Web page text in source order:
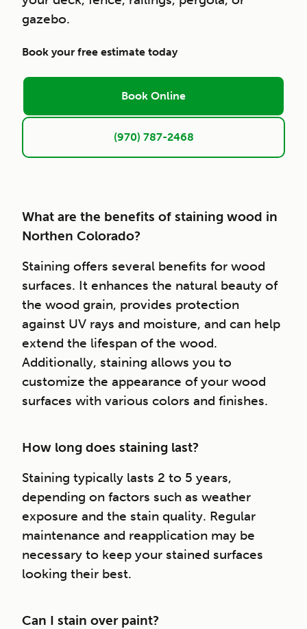
gazebo.
Book your free estimate today
Book Online
(970) 787-2468
What are the benefits of staining wood in
Northen Colorado?
Staining offers several benefits for wood
surfaces. It enhances the natural beauty of
the wood grain, provides protection
against UV rays and moisture, and can help
extend the lifespan of the wood.
Additionally, staining allows you to
customize the appearance of your wood
surfaces with various colors and finishes.
How long does staining last?
Staining typically lasts 2 to 5 years,
depending on factors such as weather
exposure and the stain quality. Regular
maintenance and reapplication may be
necessary to keep your stained surfaces
looking their best.
Can I stain over paint?